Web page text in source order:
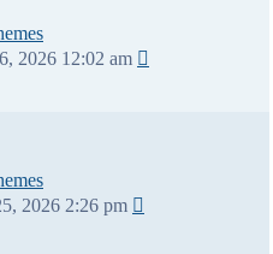
2026 12:02 am
2026 2:26 pm